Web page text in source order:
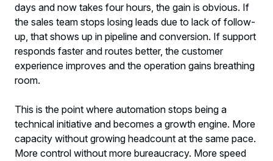
days and now takes four hours, the gain is obvious. If
the sales team stops losing leads due to lack of follow-
up, that shows up in pipeline and conversion. If support
responds faster and routes better, the customer
experience improves and the operation gains breathing
room.
This is the point where automation stops being a
technical initiative and becomes a growth engine. More
capacity without growing headcount at the same pace.
More control without more bureaucracy. More speed